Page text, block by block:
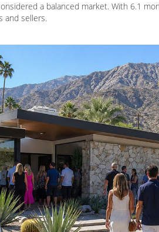
a balanced market. With 6.1
and sellers.